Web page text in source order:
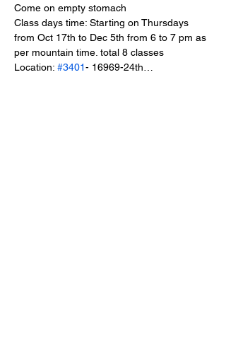
Come on empty stomach
Class days time: Starting on Thursdays
from Oct 17th to Dec 5th from 6 to 7 pm as
per mountain time. total 8 classes
Location: #3401- 16969-24th…